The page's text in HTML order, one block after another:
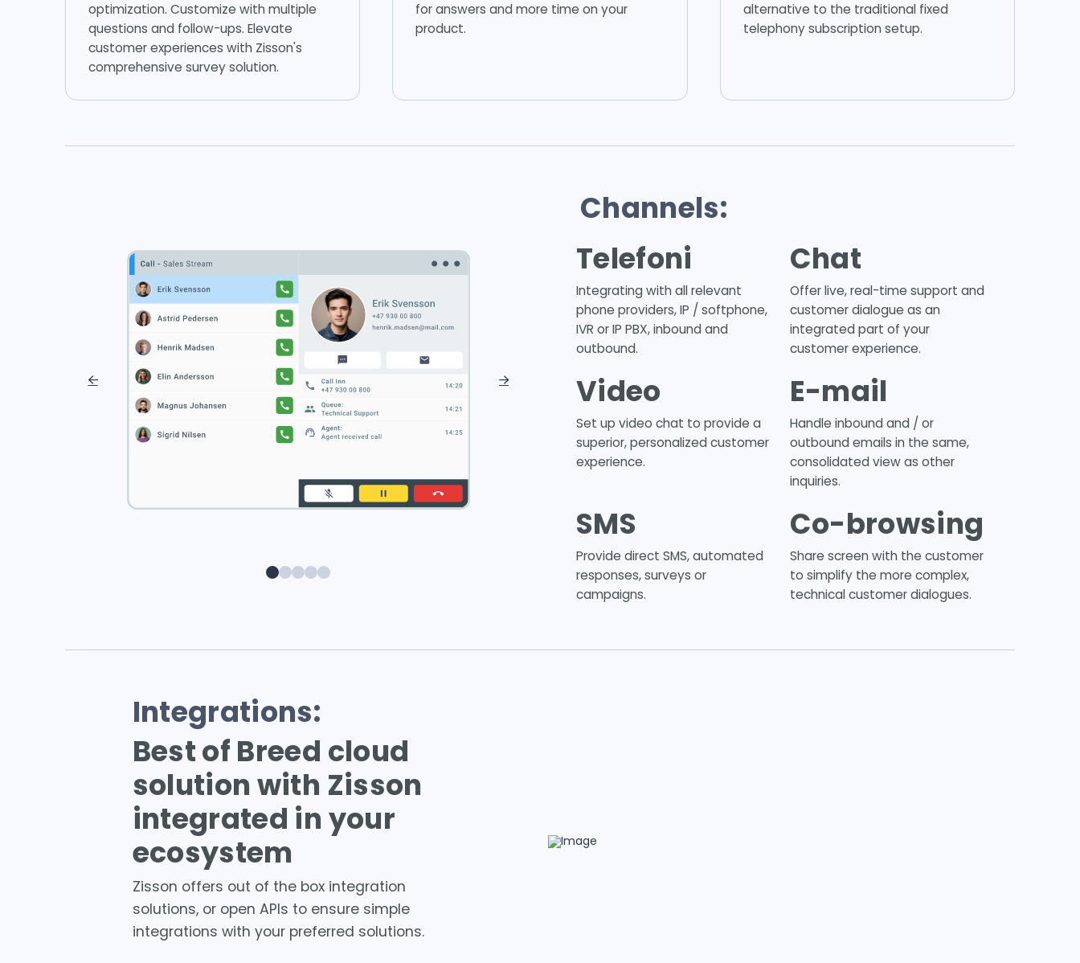
optimization. Customize with multiple
questions and follow-ups. Elevate
customer experiences with Zisson's
comprehensive survey solution.
for answers and more time on your
product.
alternative to the traditional fixed
telephony subscription setup.
0 1 2 3 4
Channels:
Telefoni
Integrating with all relevant
phone providers, IP / softphone,
IVR or IP PBX, inbound and
outbound.
Chat
Offer live, real-time support and
customer dialogue as an
integrated part of your
customer experience.
Video
Set up video chat to provide a
superior, personalized customer
experience.
E-mail
Handle inbound and / or
outbound emails in the same,
consolidated view as other
inquiries.
SMS
Provide direct SMS, automated
responses, surveys or
campaigns.
Co-browsing
Share screen with the customer
to simplify the more complex,
technical customer dialogues.
Integrations:
Best of Breed cloud
solution with Zisson
integrated in your
ecosystem
Zisson offers out of the box integration
solutions, or open APIs to ensure simple
integrations with your preferred solutions.